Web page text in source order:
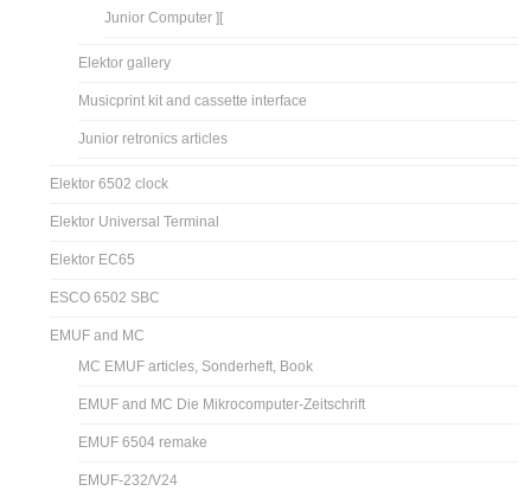
Junior Computer ][
Elektor gallery
Musicprint kit and cassette interface
Junior retronics articles
Elektor 6502 clock
Elektor Universal Terminal
Elektor EC65
ESCO 6502 SBC
EMUF and MC
MC EMUF articles, Sonderheft, Book
EMUF and MC Die Mikrocomputer-Zeitschrift
EMUF 6504 remake
EMUF-232/V24